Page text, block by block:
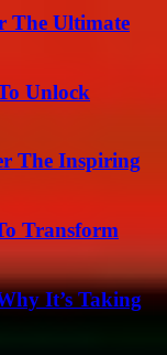
The Ultimate
Unlock
The Inspiring
Transform
It’s Taking